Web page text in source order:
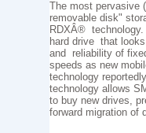
The most
removable disk"
RDXÂ® technology.
hard drive that
and reliability of
speeds as new
technology
technology allows
to buy new drives,
forward migration of